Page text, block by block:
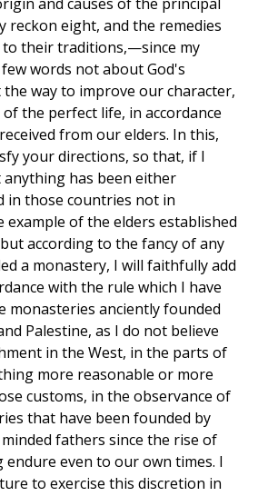
reckon eight, and the remedies
their traditions,—since my
words not about God's
way to improve our character,
the perfect life, in accordance
from our elders. In this,
your directions, so that, if I
has been either
in those countries not in
example of the elders established
according to the fancy of any
a monastery, I will faithfully add
with the rule which I have
monasteries anciently founded
Palestine, as I do not believe
in the West, in the parts of
more reasonable or more
customs, in the observance of
that have been founded by
fathers since the rise of
even to our own times. I
to exercise this discretion in